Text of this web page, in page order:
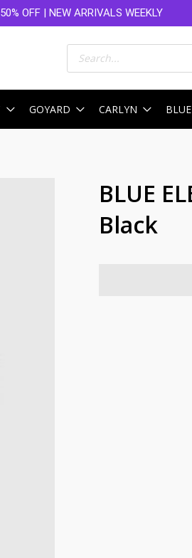
OFF | NEW ARRIVALS WEEKLY
Products
search
GOYARD CARLYN
BLUE
Black